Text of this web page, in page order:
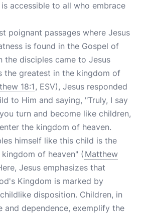
accessible to all who embrace
poignant passages where Jesus
is found in the Gospel of
the disciples came to Jesus
the greatest in the kingdom of
18:1, ESV), Jesus responded
to Him and saying, "Truly, I say
turn and become like children,
the kingdom of heaven.
himself like this child is the
of heaven" ( Matthew
Jesus emphasizes that
Kingdom is marked by
disposition. Children, in
and dependence, exemplify the